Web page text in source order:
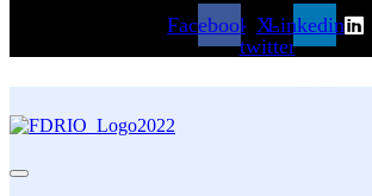
Facebook X-
twitter
Linkedin